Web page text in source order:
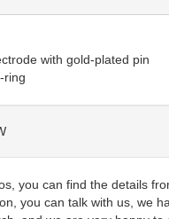
with gold-plated pin
you can find the details
you can talk with us, we